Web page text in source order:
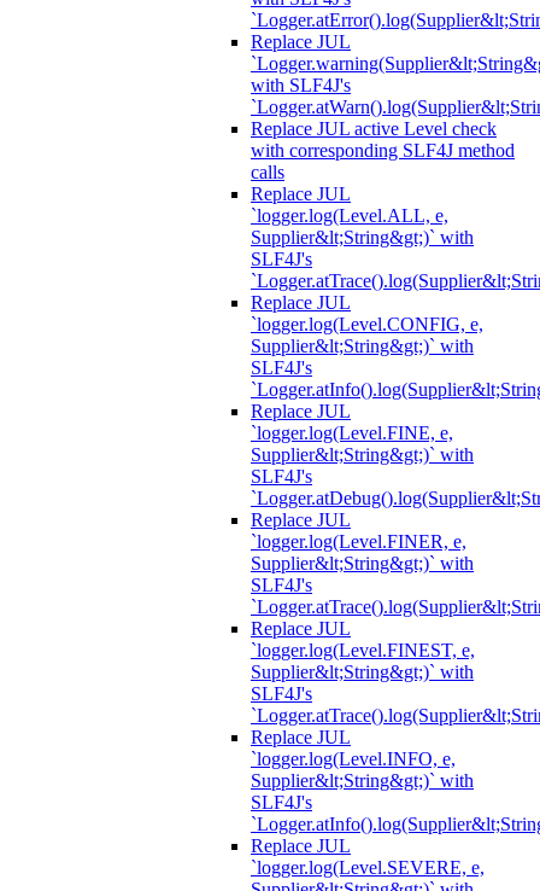
Replace JUL
with SLF4J's
Replace JUL active Level check
with corresponding SLF4J method
calls
Replace JUL
`logger.log(Level.ALL, e,
Supplier&lt;String&gt;)` with
SLF4J's
Replace JUL
`logger.log(Level.CONFIG, e,
Supplier&lt;String&gt;)` with
SLF4J's
Replace JUL
`logger.log(Level.FINE, e,
Supplier&lt;String&gt;)` with
SLF4J's
Replace JUL
`logger.log(Level.FINER, e,
Supplier&lt;String&gt;)` with
SLF4J's
Replace JUL
`logger.log(Level.FINEST, e,
Supplier&lt;String&gt;)` with
SLF4J's
Replace JUL
`logger.log(Level.INFO, e,
Supplier&lt;String&gt;)` with
SLF4J's
Replace JUL
`logger.log(Level.SEVERE, e,